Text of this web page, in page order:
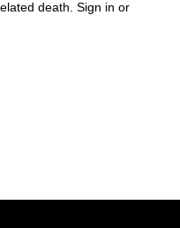
death. Sign in or